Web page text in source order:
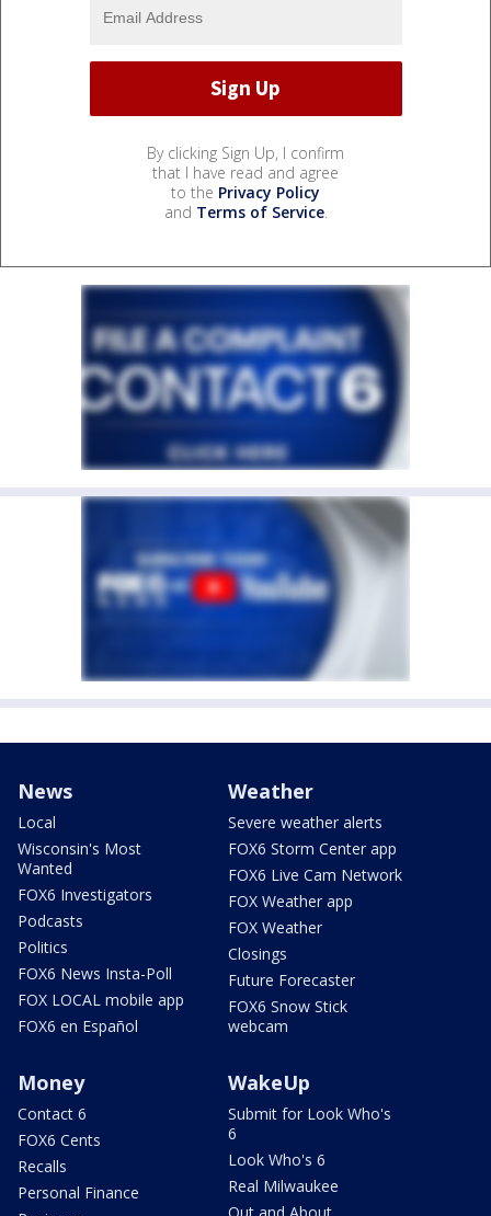
By clicking Sign Up, I confirm
that I have read and agree
to the Privacy Policy
and Terms of Service.
News
Local
Wisconsin's Most
Wanted
FOX6 Investigators
Podcasts
Politics
FOX6 News Insta-Poll
FOX LOCAL mobile app
FOX6 en Español
Weather
Severe weather alerts
FOX6 Storm Center app
FOX6 Live Cam Network
FOX Weather app
FOX Weather
Closings
Future Forecaster
FOX6 Snow Stick
webcam
Money
Contact 6
FOX6 Cents
Recalls
Personal Finance
WakeUp
Submit for Look Who's
6
Look Who's 6
Real Milwaukee